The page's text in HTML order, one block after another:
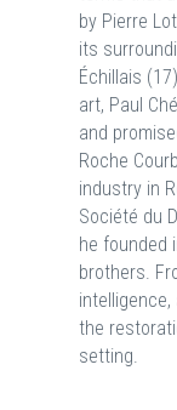
by Pierre
its
Échillais
art, Paul
and
Roche
industry in
Société du
he founded
brothers.
the
setting.